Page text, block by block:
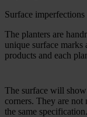
Surface
The planters are
unique surface marks
products and each
The surface will
corners. They are
the same specification.